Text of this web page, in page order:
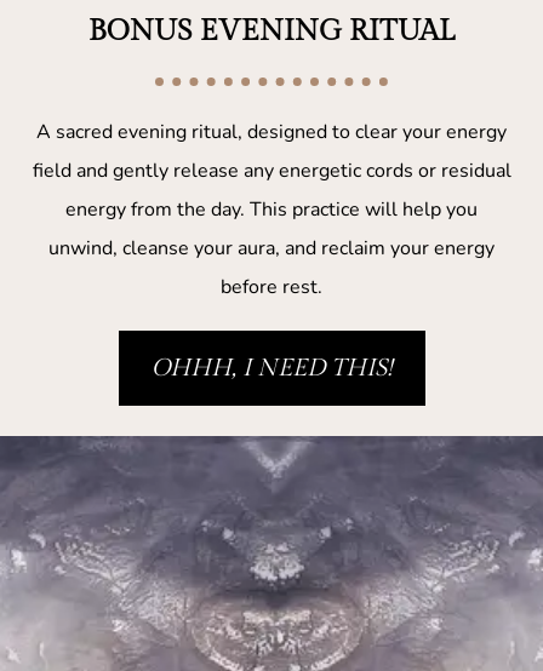
BONUS EVENING RITUAL
A sacred evening ritual, designed to clear your energy
field and gently release any energetic cords or residual
energy from the day. This practice will help you
unwind, cleanse your aura, and reclaim your energy
before rest.
OHHH, I NEED THIS!